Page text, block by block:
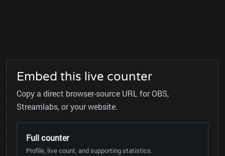
Embed this live counter
Copy a direct browser-source URL for OBS,
Streamlabs, or your website.
Full counter
Profile, live count, and supporting statistics.